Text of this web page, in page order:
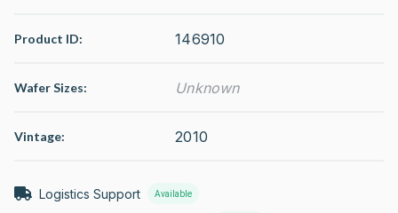
Product ID: 146910
Wafer Sizes: Unknown
Vintage: 2010
Logistics Support Available